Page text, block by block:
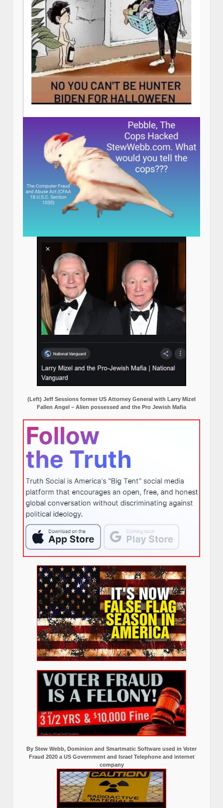
(Left) Jeff Sessions former US Attorney General with Larry Mizel
Fallen Angel – Alien possessed and the Pro Jewish Mafia
By Stew Webb, Dominion and Smartmatic Software used in Voter
Fraud 2020 a US Government and Israel Telephone and internet
company